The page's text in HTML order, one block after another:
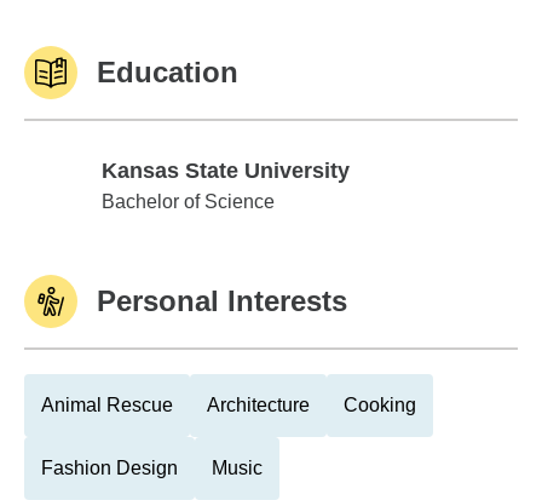
Education
Kansas State University
Kansas State University
Bachelor of Science
Personal Interests
Animal Rescue Architecture Cooking
Fashion Design Music